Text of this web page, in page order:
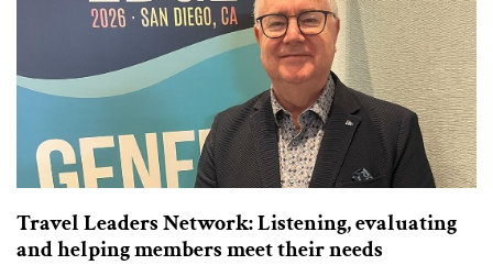
Travel Leaders Network: Listening, evaluating
and helping members meet their needs